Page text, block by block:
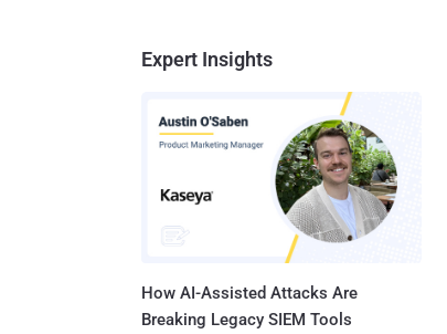
Expert Insights
How AI-Assisted Attacks Are
Breaking Legacy SIEM Tools